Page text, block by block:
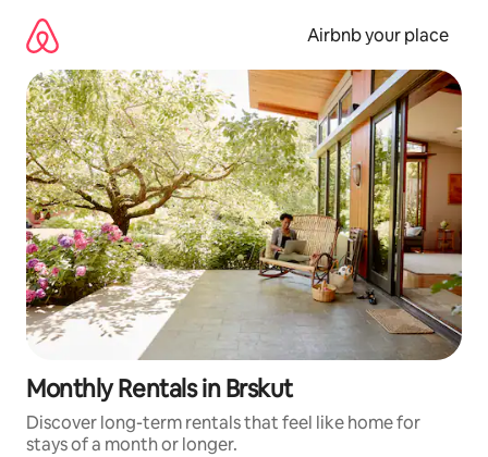
content
Airbnb your place
Monthly Rentals in Brskut
Discover long-term rentals that feel like home for
stays of a month or longer.